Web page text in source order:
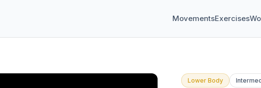
MovementsExercises
Lower Body